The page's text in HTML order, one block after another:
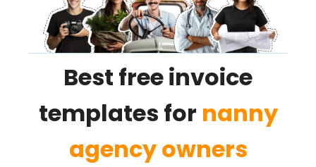
Best free invoice
templates for nanny
agency owners